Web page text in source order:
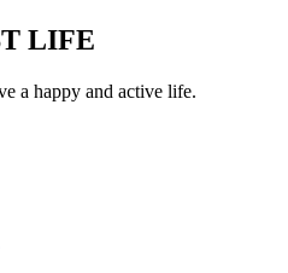
LIFE
a happy and active life.